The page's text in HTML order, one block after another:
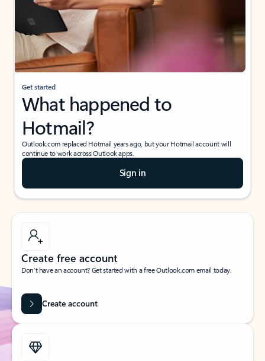
Get started
What happened to
Hotmail?
Outlook.com replaced Hotmail years ago, but your Hotmail account will
continue to work across Outlook apps.
Sign in
Create free account
Don’t have an account? Get started with a free Outlook.com email today.
Create account